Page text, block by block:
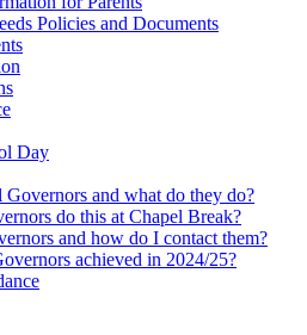
Policies and Documents
Day
Governors and what do they do?
do this at Chapel Break?
and how do I contact them?
achieved in 2024/25?